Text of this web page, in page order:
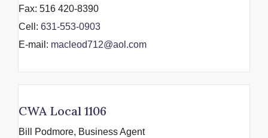
Fax: 516 420-8390
Cell: 631-553-0903
E-mail: macleod712@aol.com
CWA Local 1106
Bill Podmore, Business Agent